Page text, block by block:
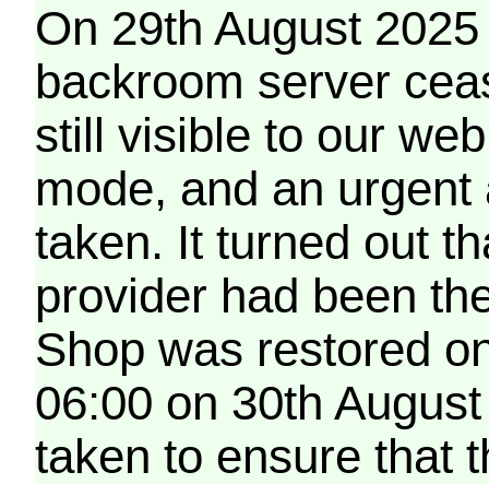
On 29th August
backroom server
still visible to our
mode, and an
taken. It turned out
provider had been
Shop was restored
06:00 on 30th
taken to ensure that